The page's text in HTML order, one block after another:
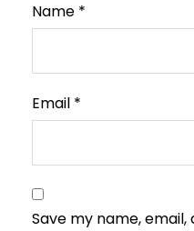
Name *
Email *
Save my name,